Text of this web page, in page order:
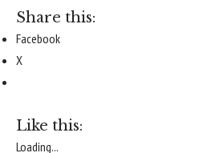
Share this:
Facebook
X
Like this:
Loading...